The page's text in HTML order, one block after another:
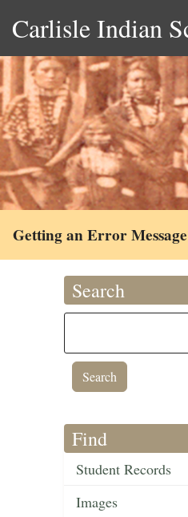
Carlisle Indian
Getting an Error
Search
Find
Student Records
Images